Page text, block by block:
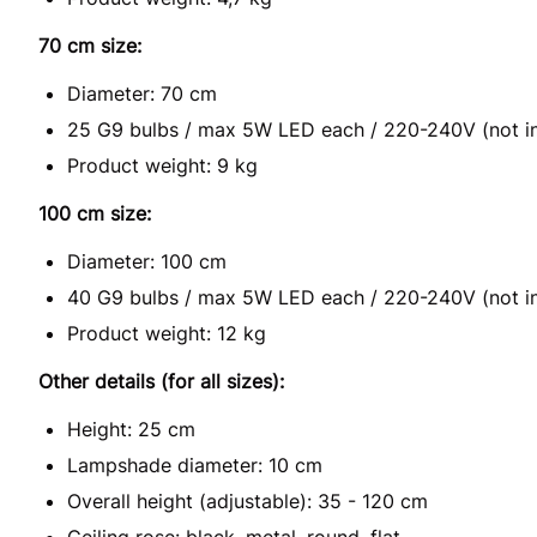
70 cm size:
Diameter: 70 cm
25 G9 bulbs / max 5W LED each / 220-240V (not
Product weight: 9 kg
100 cm size:
Diameter: 100 cm
40 G9 bulbs / max 5W LED each / 220-240V (not
Product weight: 12 kg
Other details (for all sizes):
Height: 25 cm
Lampshade diameter: 10 cm
Overall height (adjustable): 35 - 120 cm